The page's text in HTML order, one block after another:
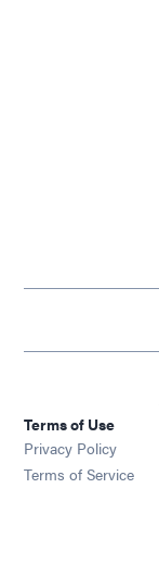
Terms of Use
Privacy Policy
Terms of Service